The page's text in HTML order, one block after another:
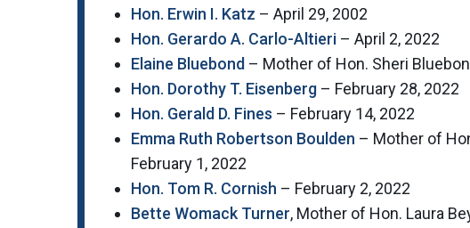
Hon. Erwin I. Katz – April 29, 2002
Hon. Gerardo A. Carlo-Altieri – April 2, 2022
Elaine Bluebond – Mother of Hon. Sheri
Hon. Dorothy T. Eisenberg – February 28, 2022
Hon. Gerald D. Fines – February 14, 2022
Emma Ruth Robertson Boulden – Mother of
February 1, 2022
Hon. Tom R. Cornish – February 2, 2022
Bette Womack Turner, Mother of Hon. Laura